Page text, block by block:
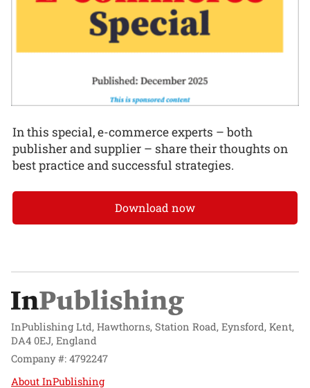
In this special, e-commerce experts – both
publisher and supplier – share their thoughts on
best practice and successful strategies.
Download now
InPublishing Ltd, Hawthorns, Station Road, Eynsford, Kent,
DA4 0EJ, England
Company #: 4792247
About InPublishing